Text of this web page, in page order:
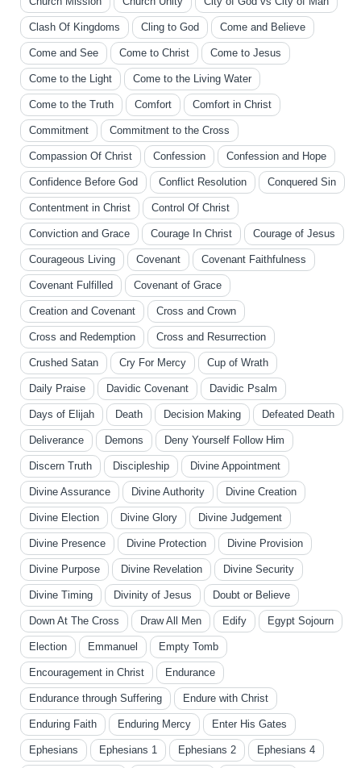
Clash Of Kingdoms Cling to God Come and Believe
Come and See Come to Christ Come to Jesus
Come to the Light Come to the Living Water
Come to the Truth Comfort Comfort in Christ
Commitment Commitment to the Cross
Compassion Of Christ Confession Confession and Hope
Confidence Before God Conflict Resolution Conquered Sin
Contentment in Christ Control Of Christ
Conviction and Grace Courage In Christ Courage of Jesus
Courageous Living Covenant Covenant Faithfulness
Covenant Fulfilled Covenant of Grace
Creation and Covenant Cross and Crown
Cross and Redemption Cross and Resurrection
Crushed Satan Cry For Mercy Cup of Wrath
Daily Praise Davidic Covenant Davidic Psalm
Days of Elijah Death Decision Making Defeated Death
Deliverance Demons Deny Yourself Follow Him
Discern Truth Discipleship Divine Appointment
Divine Assurance Divine Authority Divine Creation
Divine Election Divine Glory Divine Judgement
Divine Presence Divine Protection Divine Provision
Divine Purpose Divine Revelation Divine Security
Divine Timing Divinity of Jesus Doubt or Believe
Down At The Cross Draw All Men Edify Egypt Sojourn
Election Emmanuel Empty Tomb
Encouragement in Christ Endurance
Endurance through Suffering Endure with Christ
Enduring Faith Enduring Mercy Enter His Gates
Ephesians Ephesians 1 Ephesians 2 Ephesians 4